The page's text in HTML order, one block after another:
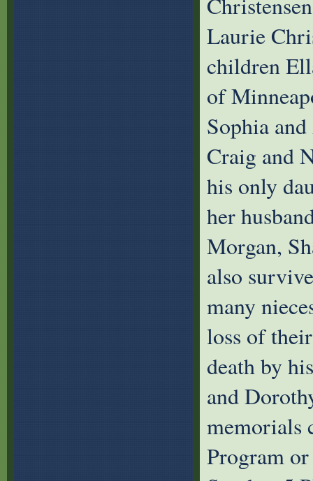
Laurie
children
of
Sophia
Craig and
his only
her
Morgan,
also
many
loss of
death by
and
memorials
Program